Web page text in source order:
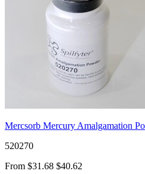
Mercsorb Mercury Amalgamation
520270
From $31.68 $40.62